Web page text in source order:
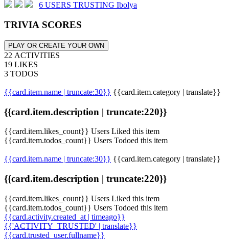
6 USERS TRUSTING Ibolya
TRIVIA SCORES
PLAY OR CREATE YOUR OWN
22 ACTIVITIES
19 LIKES
3 TODOS
{{card.item.name | truncate:30}} {{card.item.category | translate}}
{{card.item.description | truncate:220}}
{{card.item.likes_count}} Users Liked this item
{{card.item.todos_count}} Users Todoed this item
{{card.item.name | truncate:30}} {{card.item.category | translate}}
{{card.item.description | truncate:220}}
{{card.item.likes_count}} Users Liked this item
{{card.item.todos_count}} Users Todoed this item
{{card.activity.created_at | timeago}}
{{'ACTIVITY_TRUSTED' | translate}}
{{card.trusted_user.fullname}}